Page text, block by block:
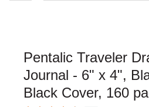
Pentalic Traveler
Journal - 6" x 4",
Black Cover, 160